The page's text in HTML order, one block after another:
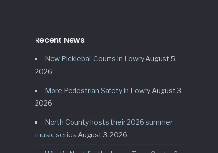
Recent News
New Pickleball Courts in Lowry August 5,
2026
More Pedestrian Safety in Lowry August 3,
2026
North County hosts their 2026 summer
music series August 3, 2026